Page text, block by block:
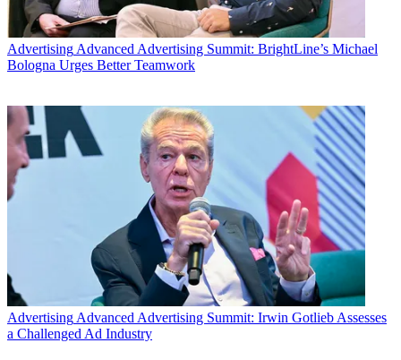
Advertising Advanced Advertising Summit: BrightLine’s Michael
Bologna Urges Better Teamwork
AdvertisingAdvanced Advertising Summit: Irwin Gotlieb Assesses
a Challenged Ad Industry